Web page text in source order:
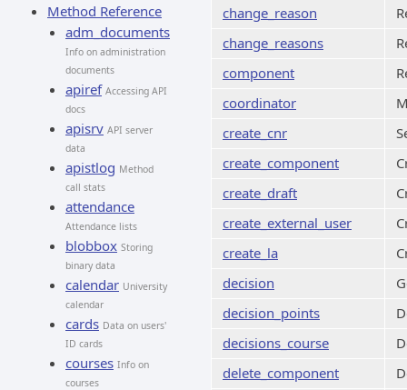
Method Reference
adm_documents
Info on administration
documents
apiref Accessing API
docs
apisrv API server
data
apistlog Method
call stats
attendance
Attendance lists
blobbox Storing
binary data
calendar University
calendar
cards Data on users'
ID cards
courses Info on
courses
change_reason
change_reasons
component
coordinator
create_cnr
create_component
create_draft
create_external_user
create_la
decision
decision_points
decisions_course
delete_component